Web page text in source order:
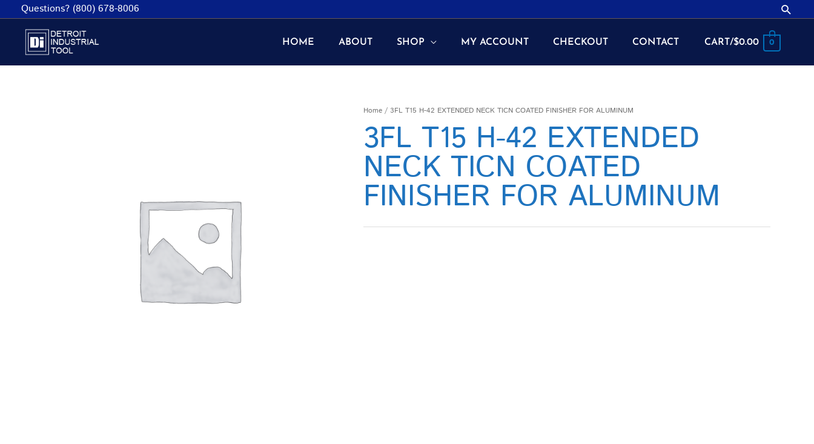
Questions? (800) 678-8006
HOME ABOUT SHOP MY ACCOUNT CHECKOUT CONTACT CART/$0.00 0
Home / 3FL T15 H-42 EXTENDED NECK TICN COATED FINISHER FOR ALUMINUM
3FL T15 H-42 EXTENDED
NECK TICN COATED
FINISHER FOR ALUMINUM